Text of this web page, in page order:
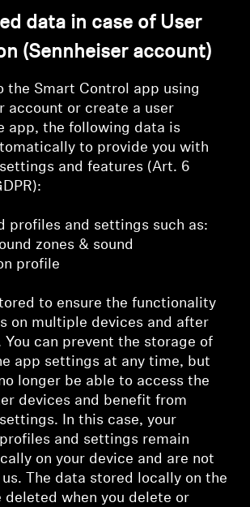
data in case of User
(Sennheiser account)
the Smart Control app using
account or create a user
app, the following data is
to provide you with
and features (Art. 6
profiles and settings such as:
zones & sound
profile
to ensure the functionality
on multiple devices and after
can prevent the storage of
app settings at any time, but
longer be able to access the
devices and benefit from
In this case, your
and settings remain
on your device and are not
The data stored locally on the
deleted when you delete or